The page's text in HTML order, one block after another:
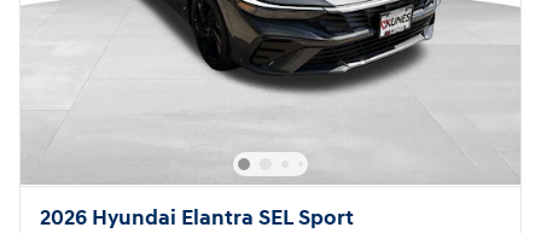
2026 Hyundai Elantra SEL Sport